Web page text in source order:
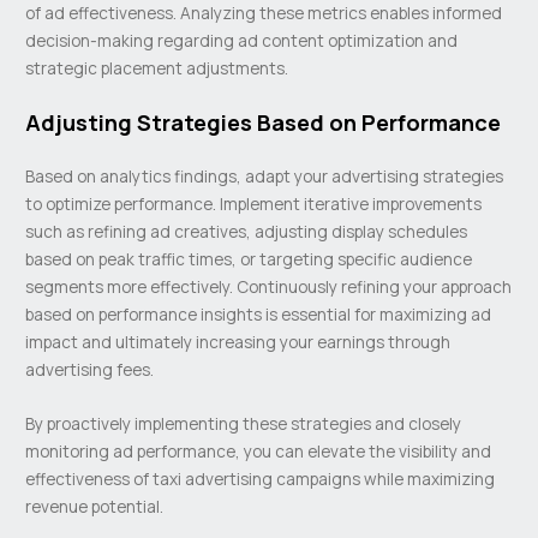
of ad effectiveness. Analyzing these metrics enables informed
decision-making regarding ad content optimization and
strategic placement adjustments.
Adjusting Strategies Based on Performance
Based on analytics findings, adapt your advertising strategies
to optimize performance. Implement iterative improvements
such as refining ad creatives, adjusting display schedules
based on peak traffic times, or targeting specific audience
segments more effectively. Continuously refining your approach
based on performance insights is essential for maximizing ad
impact and ultimately increasing your earnings through
advertising fees.
By proactively implementing these strategies and closely
monitoring ad performance, you can elevate the visibility and
effectiveness of taxi advertising campaigns while maximizing
revenue potential.